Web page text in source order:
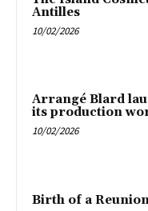
Antilles
10/02/2026
Arrangé Blard
its production
10/02/2026
Birth of a